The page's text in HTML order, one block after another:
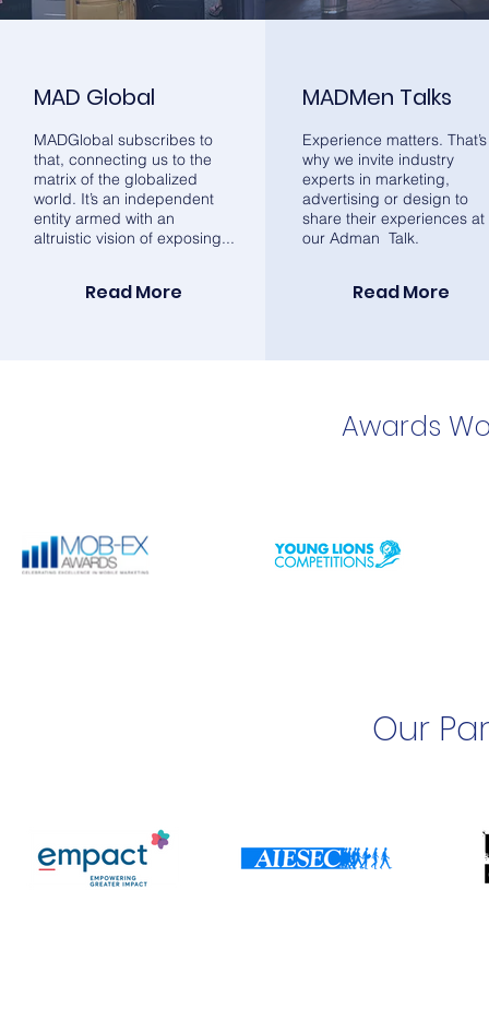
MAD Global
MADGlobal subscribes to
that, connecting us to the
matrix of the globalized
world. It’s an independent
entity armed with an
altruistic vision of exposing...
Read More
MADMen Talks
Experience matters. That’s
why we invite industry
experts in marketing,
advertising or design to
share their experiences at
our Adman Talk.
Read More
Awards
Our